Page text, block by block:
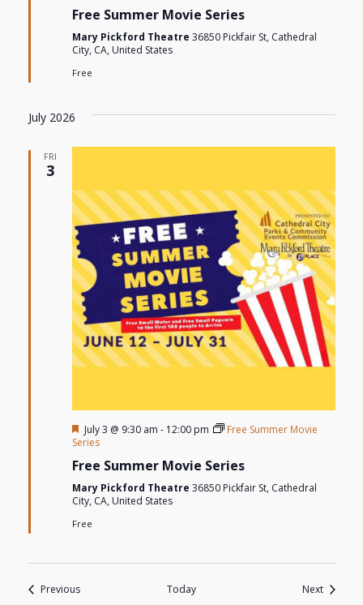
Free Summer Movie Series
Mary Pickford Theatre 36850 Pickfair St, Cathedral
City, CA, United States
Free
July 2026
FRI
3
Featured
July 3 @ 9:30 am - 12:00 pm
Free Summer Movie
Series
Free Summer Movie Series
Mary Pickford Theatre 36850 Pickfair St, Cathedral
City, CA, United States
Free
PreviousEvents Today NextEvents